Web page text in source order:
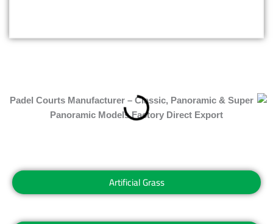
Artificial Grass